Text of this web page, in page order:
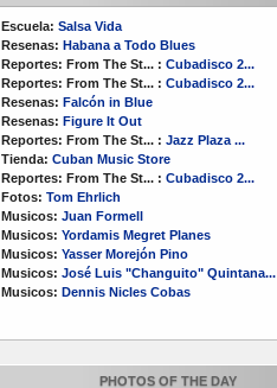
Escuela: Salsa Vida
Resenas: Habana a Todo Blues
Reportes: From The St... : Cubadisco 2...
Reportes: From The St... : Cubadisco 2...
Resenas: Falcón in Blue
Resenas: Figure It Out
Reportes: From The St... : Jazz Plaza ...
Tienda: Cuban Music Store
Reportes: From The St... : Cubadisco 2...
Fotos: Tom Ehrlich
Musicos: Juan Formell
Musicos: Yordamis Megret Planes
Musicos: Yasser Morejón Pino
Musicos: José Luis "Changuito" Quintana...
Musicos: Dennis Nicles Cobas
PHOTOS OF THE DAY